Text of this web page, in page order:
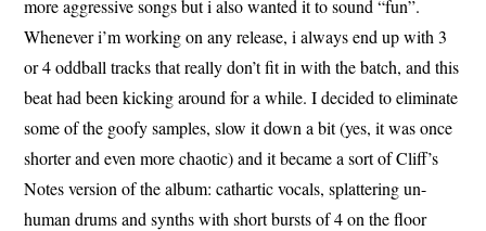
more aggressive songs but i also wanted it to sound “fun”.
Whenever i’m working on any release, i always end up with 3
or 4 oddball tracks that really don’t fit in with the batch, and this
beat had been kicking around for a while. I decided to eliminate
some of the goofy samples, slow it down a bit (yes, it was once
shorter and even more chaotic) and it became a sort of Cliff’s
Notes version of the album: cathartic vocals, splattering un-
human drums and synths with short bursts of 4 on the floor